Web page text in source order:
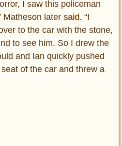
I saw this policeman
Matheson later said. “I
to the car with the stone,
to see him. So I drew the
and Ian quickly pushed
of the car and threw a